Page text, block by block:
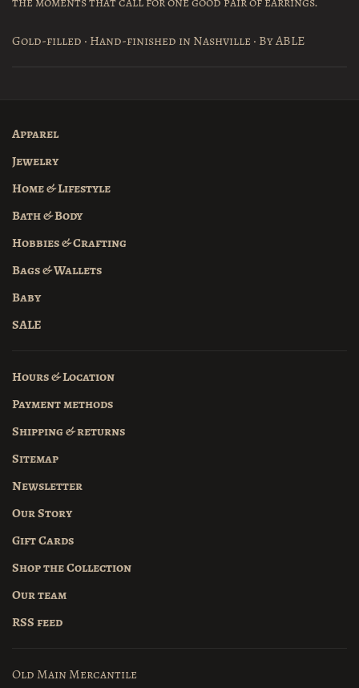
Gold-filled · Hand-finished in Nashville · By ABLE
Apparel
Jewelry
Home & Lifestyle
Bath & Body
Hobbies & Crafting
Bags & Wallets
Baby
SALE
Hours & Location
Payment methods
Shipping & returns
Sitemap
Newsletter
Our Story
Gift Cards
Shop the Collection
Our team
RSS feed
Old Main Mercantile